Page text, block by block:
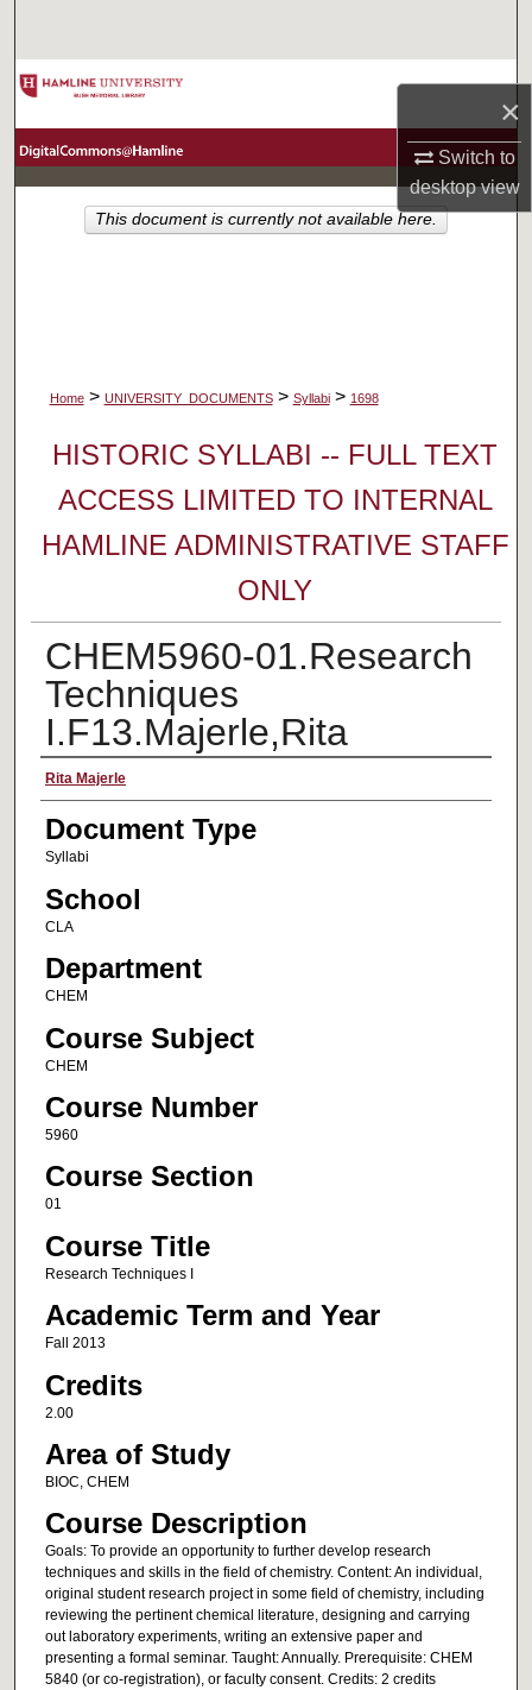
×
Switch to
desktopview
Browse Collections
About
Home > UNIVERSITY_DOCUMENTS > Syllabi > 1698
HISTORIC SYLLABI -- FULL TEXT
ACCESS LIMITED TO INTERNAL
HAMLINE ADMINISTRATIVE STAFF
ONLY
CHEM5960-01.Research
Techniques
I.F13.Majerle,Rita
Faculty Name
Rita Majerle
Document Type
Syllabi
School
CLA
Department
CHEM
Course Subject
CHEM
Course Number
5960
Course Section
01
Course Title
Research Techniques I
Academic Term and Year
Fall 2013
Credits
2.00
Area of Study
BIOC, CHEM
Course Description
Goals: To provide an opportunity to further develop research
techniques and skills in the field of chemistry. Content: An individual,
original student research project in some field of chemistry, including
reviewing the pertinent chemical literature, designing and carrying
out laboratory experiments, writing an extensive paper and
presenting a formal seminar. Taught: Annually. Prerequisite: CHEM
5840 (or co-registration), or faculty consent. Credits: 2 credits
This document is currently not available here.